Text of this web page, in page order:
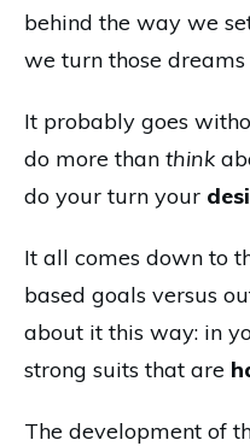
behind the way we
we turn those
It probably goes
do more than think
do your turn your
It all comes down to
based goals versus
about it this way: in
strong suits that are
The development of